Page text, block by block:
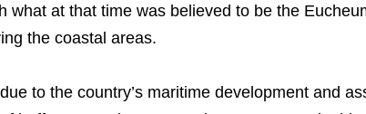
at that time was believed to be the
the coastal areas.
to the country’s maritime development and